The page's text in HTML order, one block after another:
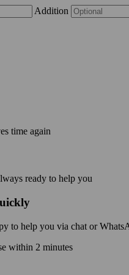
Addition
time again
ready to help you
to help you via chat or
within 2 minutes